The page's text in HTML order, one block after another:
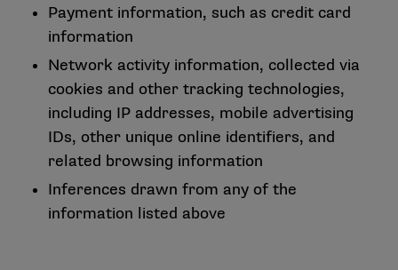
Payment information, such as credit card
information
Network activity information, collected via
cookies and other tracking technologies,
including IP addresses, mobile advertising
IDs, other unique online identifiers, and
related browsing information
Inferences drawn from any of the
information listed above